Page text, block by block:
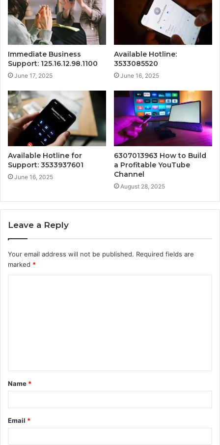
Immediate Business
Support: 125.16.12.98.1100
June 17, 2025
Available Hotline:
3533085520
June 16, 2025
Available Hotline for
Support: 3533937601
June 16, 2025
6307013963 How to Build
a Profitable YouTube
Channel
August 28, 2025
Leave a Reply
Your email address will not be published. Required fields are
marked *
t
*
Name *
Email *